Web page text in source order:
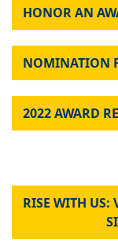
HONOR AN
NOMINATION
2022 AWARD
RISE WITH US: